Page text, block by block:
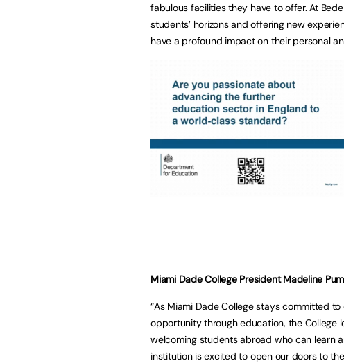
fabulous facilities they have to offer. At
students’ horizons and offering new
have a profound impact on their personal
Miami Dade College President Madeline
“As Miami Dade College stays committed
opportunity through education, the College
welcoming students abroad who can learn
institution is excited to open our doors to